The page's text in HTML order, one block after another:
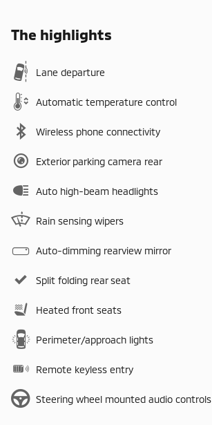
The highlights
Lane departure
Automatic temperature control
Wireless phone connectivity
Exterior parking camera rear
Auto high-beam headlights
Rain sensing wipers
Auto-dimming rearview mirror
Split folding rear seat
Heated front seats
Perimeter/approach lights
Remote keyless entry
Steering wheel mounted audio controls